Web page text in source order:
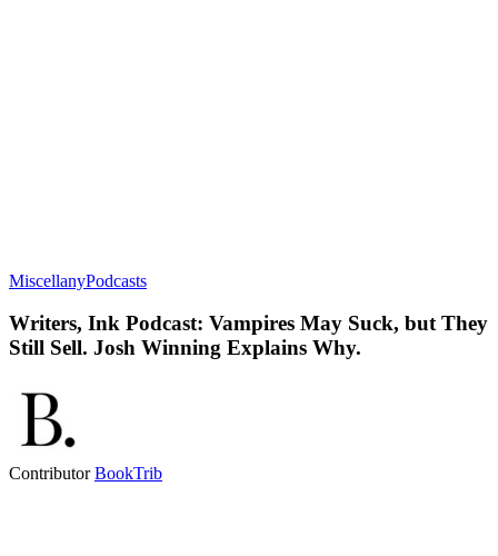
MiscellanyPodcasts
Writers, Ink Podcast: Vampires May Suck, but They
Still Sell. Josh Winning Explains Why.
ContributorBookTrib